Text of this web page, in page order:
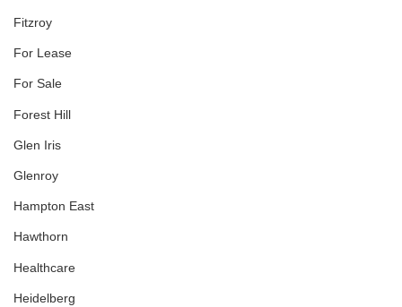
Fitzroy
For Lease
For Sale
Forest Hill
Glen Iris
Glenroy
Hampton East
Hawthorn
Healthcare
Heidelberg